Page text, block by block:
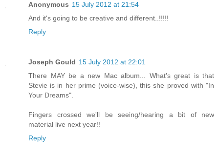
Anonymous 15 July 2012 at 21:54
And it's going to be creative and different..!!!!!
Reply
Joseph Gould 15 July 2012 at 22:01
There MAY be a new Mac album... What's great is that
Stevie is in her prime (voice-wise), this she proved with "In
Your Dreams".
Fingers crossed we'll be seeing/hearing a bit of new
material live next year!!
Reply